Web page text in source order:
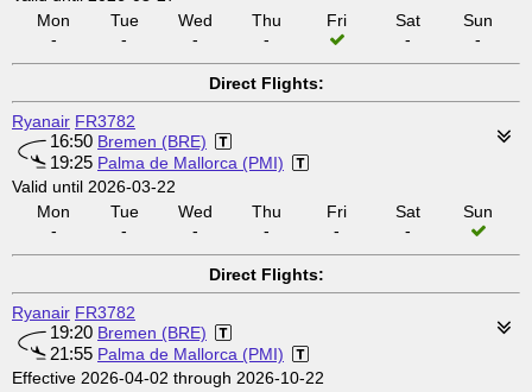
Mon
-
Tue
-
Wed
-
Thu
-
Fri
Sat
-
Sun
-
Direct Flights:
Ryanair FR3782
16:50 Bremen (BRE)
19:25 Palma de Mallorca (PMI)
Valid until 2026-03-22
Mon
-
Tue
-
Wed
-
Thu
-
Fri
-
Sat
-
Sun
Direct Flights:
Ryanair FR3782
19:20 Bremen (BRE)
21:55 Palma de Mallorca (PMI)
Effective 2026-04-02 through 2026-10-22